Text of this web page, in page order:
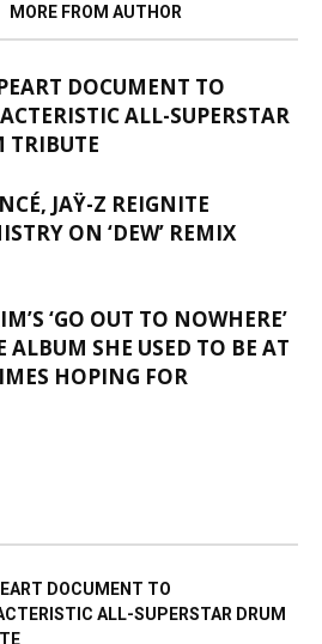
MORE FROM AUTHOR
DOCUMENT TO
ALL-SUPERSTAR
TRIBUTE
JAŸ-Z REIGNITE
ON ‘DEW’ REMIX
‘GO OUT TO NOWHERE’
ALBUM SHE USED TO BE AT
HOPING FOR
DOCUMENT TO
ALL-SUPERSTAR DRUM